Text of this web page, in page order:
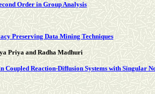
Order in Group Analysis
Preserving Data Mining Techniques
Priya and Radha Madhuri
Coupled Reaction-Diffusion Systems with Singular